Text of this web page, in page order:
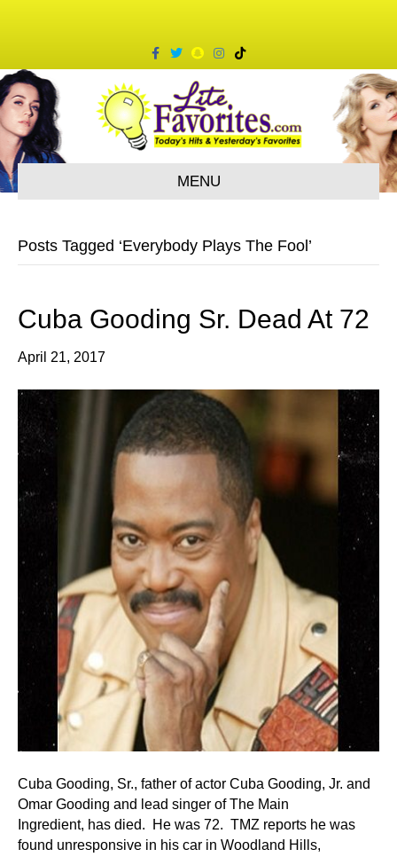
c
b
o
o
k
T
w
i
e
r
S
a
p
c
h
a
t
s
a
g
r
a
m
k
k
MENU
Posts Tagged ‘Everybody Plays The Fool’
Cuba Gooding Sr. Dead At 72
April 21, 2017
Cuba Gooding, Sr., father of actor Cuba Gooding, Jr. and
Omar Gooding and lead singer of The Main
Ingredient, has died. He was 72. TMZ reports he was
found unresponsive in his car in Woodland Hills,